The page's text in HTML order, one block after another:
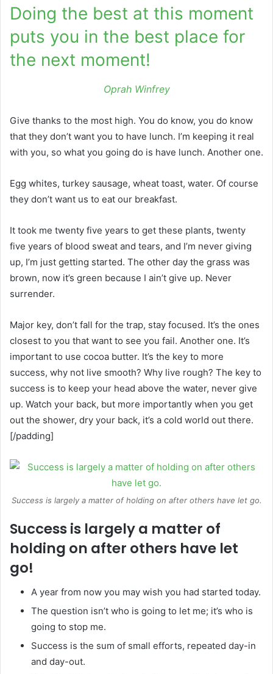
Doing the best at this moment
puts you in the best place for
the next moment!
Oprah Winfrey
Give thanks to the most high. You do know, you do know
that they don’t want you to have lunch. I’m keeping it real
with you, so what you going do is have lunch. Another one.
Egg whites, turkey sausage, wheat toast, water. Of course
they don’t want us to eat our breakfast.
It took me twenty five years to get these plants, twenty
five years of blood sweat and tears, and I’m never giving
up, I’m just getting started. The other day the grass was
brown, now it’s green because I ain’t give up. Never
surrender.
Major key, don’t fall for the trap, stay focused. It’s the ones
closest to you that want to see you fail. Another one. It’s
important to use cocoa butter. It’s the key to more
success, why not live smooth? Why live rough? The key to
success is to keep your head above the water, never give
up. Watch your back, but more importantly when you get
out the shower, dry your back, it’s a cold world out there.
[/padding]
Success is largely a matter of holding on after others have let go.
Success is largely a matter of
holding on after others have let
go!
A year from now you may wish you had started today.
The question isn’t who is going to let me; it’s who is
going to stop me.
Success is the sum of small efforts, repeated day-in
and day-out.